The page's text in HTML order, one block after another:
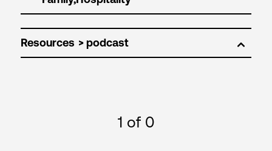
Resources
1 of 0